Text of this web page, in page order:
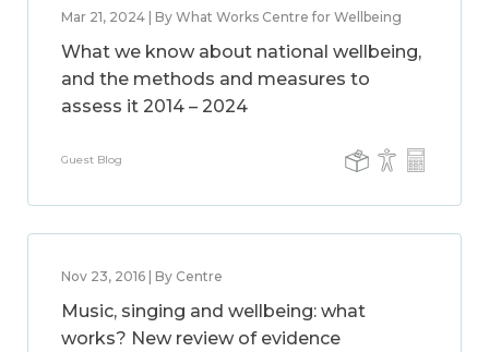
Mar 21, 2024 | By What Works Centre for Wellbeing
What we know about national wellbeing,
and the methods and measures to
assess it 2014 – 2024
Guest Blog
Nov 23, 2016 | By Centre
Music, singing and wellbeing: what
works? New review of evidence